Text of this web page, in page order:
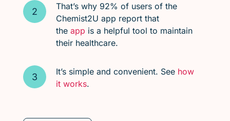
That’s why 92% of users of the
Chemist2U app report that
the app is a helpful tool to maintain
their healthcare.
It’s simple and convenient. See how
it works.